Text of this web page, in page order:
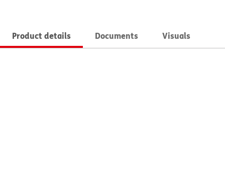
Product details Documents Visuals